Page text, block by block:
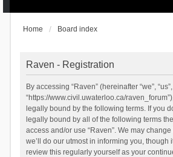
Home Board index
Raven - Registration
By accessing “Raven” (hereinafter “we”, “us”,
“https://www.civil.uwaterloo.ca/
legally bound by the following terms. If you
legally bound by all of the following terms
access and/or use “Raven”. We may
we’ll do our utmost in informing you, though
review this regularly yourself as your